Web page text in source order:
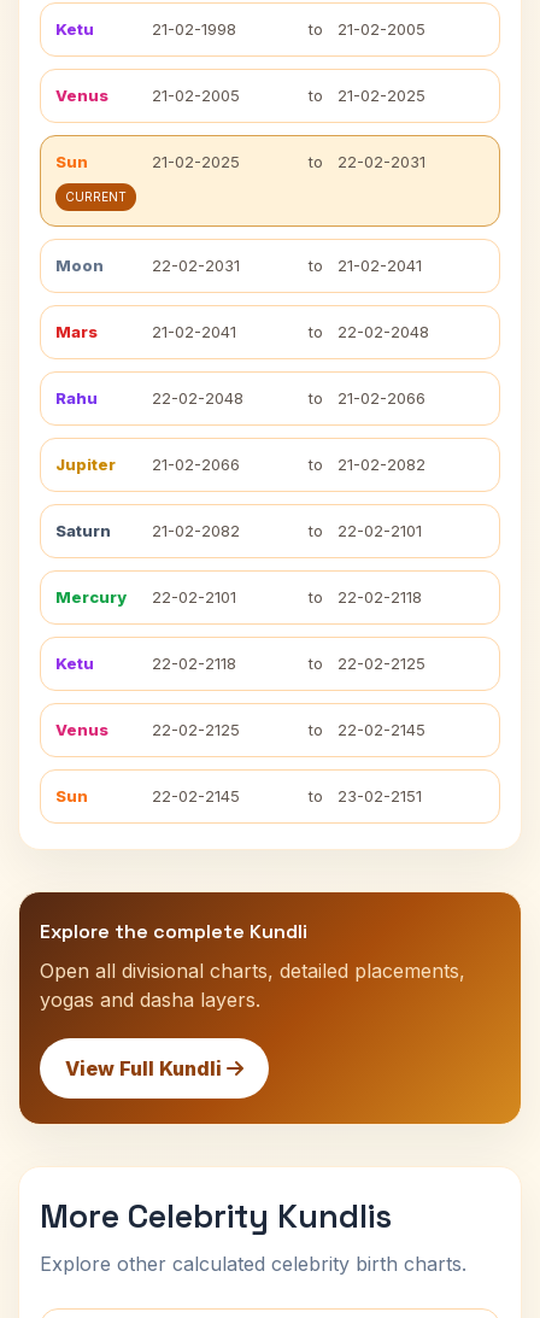
Ketu 21-02-1998 to 21-02-2005
Venus 21-02-2005 to 21-02-2025
Sun 21-02-2025 to 22-02-2031
CURRENT
Moon 22-02-2031 to 21-02-2041
Mars 21-02-2041 to 22-02-2048
Rahu 22-02-2048 to 21-02-2066
Jupiter 21-02-2066 to 21-02-2082
Saturn 21-02-2082 to 22-02-2101
Mercury 22-02-2101 to 22-02-2118
Ketu 22-02-2118 to 22-02-2125
Venus 22-02-2125 to 22-02-2145
Sun 22-02-2145 to 23-02-2151
Explore the complete Kundli
Open all divisional charts, detailed placements,
yogas and dasha layers.
View Full Kundli
More Celebrity Kundlis
Explore other calculated celebrity birth charts.